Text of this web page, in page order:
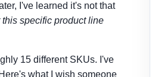
I've learned it's not that
this specific product line
15 different SKUs. I've
what I wish someone